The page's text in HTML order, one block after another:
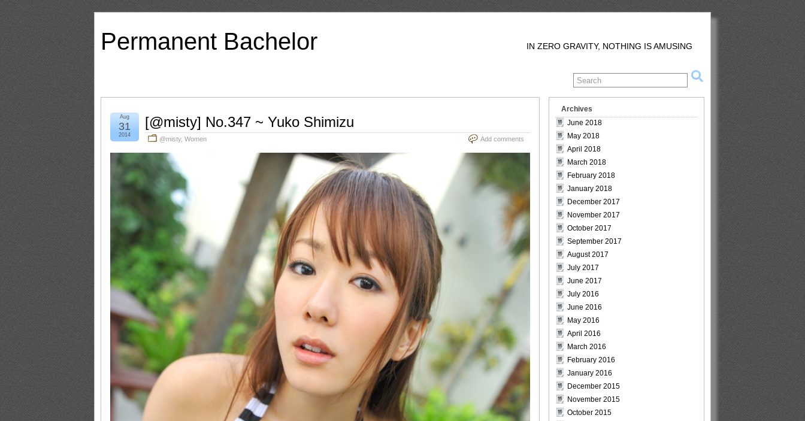
Permanent Bachelor IN ZERO GRAVITY, NOTHING IS AMUSING
[@misty] No.347 ~ Yuko Shimizu
@misty, Women Add comments
Aug
31
2014
Archives
June 2018
May 2018
April 2018
March 2018
February 2018
January 2018
December 2017
November 2017
October 2017
September 2017
August 2017
July 2017
June 2017
July 2016
June 2016
May 2016
April 2016
March 2016
February 2016
January 2016
December 2015
November 2015
October 2015